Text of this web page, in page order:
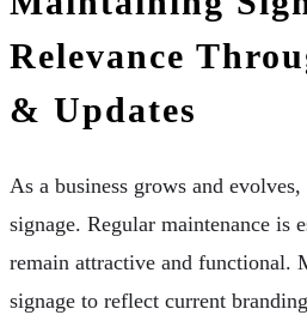
Relevance
& Updates
As a business grows and
signage. Regular maintenance is
remain attractive and functional.
signage to reflect current